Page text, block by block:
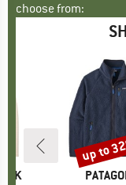
choose from:
BRAND
Discount
up to